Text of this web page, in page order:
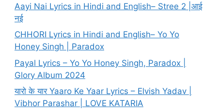
Aayi Nai Lyrics in Hindi and English– Stree 2 |आई
नई
CHHORI Lyrics in Hindi and English– Yo Yo
Honey Singh | Paradox
Payal Lyrics – Yo Yo Honey Singh, Paradox |
Glory Album 2024
यारो के यार Yaaro Ke Yaar Lyrics – Elvish Yadav |
Vibhor Parashar | LOVE KATARIA